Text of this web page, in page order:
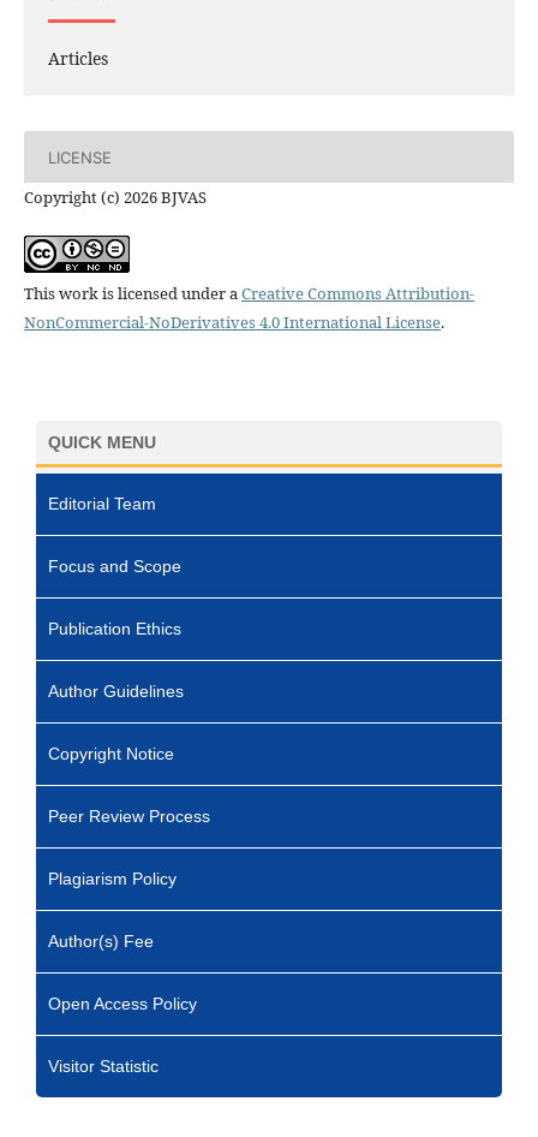
Articles
LICENSE
Copyright (c) 2026 BJVAS
This work is licensed under aCreative Commons Attribution-
NonCommercial-NoDerivatives 4.0 International License.
QUICK MENU
Editorial Team
Focus and Scope
Publication Ethics
Author Guidelines
Copyright Notice
Peer Review Process
Plagiarism Policy
Author(s) Fee
Open Access Policy
Visitor Statistic